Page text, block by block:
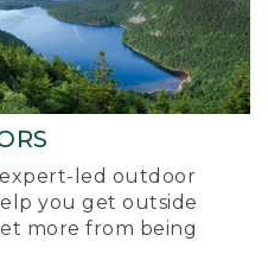
led outdoor
you get outside
more from being